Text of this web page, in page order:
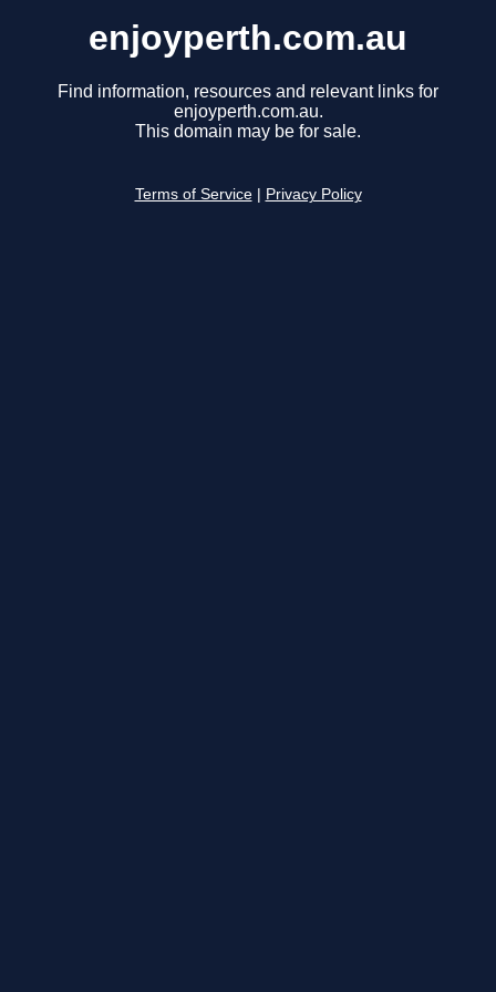
enjoyperth.com.au
Find information, resources and relevant links for
enjoyperth.com.au.
This domain may be for sale.
Terms of Service Privacy Policy